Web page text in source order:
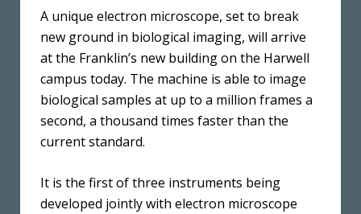
A unique electron microscope, set to break
new ground in biological imaging, will arrive
at the Franklin’s new building on the Harwell
campus today. The machine is able to image
biological samples at up to a million frames a
second, a thousand times faster than the
current standard.
It is the first of three instruments being
developed jointly with electron microscope